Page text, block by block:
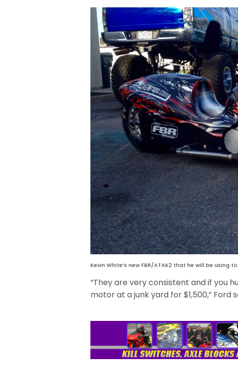
Kevin White’s new FBR/ATAK2 that he will be using
“They are very consistent and if you
motor at a junk yard for $1,500,” Ford